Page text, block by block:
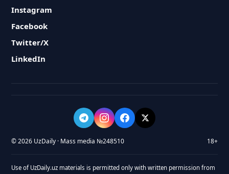
Instagram
Facebook
Twitter/X
LinkedIn
© 2026 UzDaily · Mass media №248510 18+
Use of UzDaily.uz materials is permitted only with written permission from